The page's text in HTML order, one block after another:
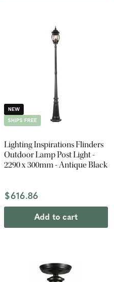
NEW
SHIPS FREE
Lighting Inspirations Flinders
Outdoor Lamp Post Light -
2290 x 300mm - Antique Black
$616.86
Add to cart